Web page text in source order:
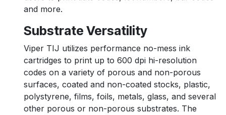
and more.
Substrate Versatility
Viper TIJ utilizes performance no-mess ink
cartridges to print up to 600 dpi hi-resolution
codes on a variety of porous and non-porous
surfaces, coated and non-coated stocks, plastic,
polystyrene, films, foils, metals, glass, and several
other porous or non-porous substrates. The